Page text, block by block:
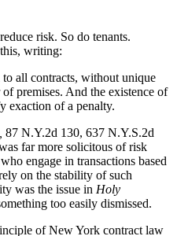
risk. So do tenants.
writing:
all contracts, without unique
premises. And the existence of
exaction of a penalty.
87 N.Y.2d 130, 637 N.Y.S.2d
far more solicitous of risk
engage in transactions based
on the stability of such
was the issue in Holy
too easily dismissed.
of New York contract law